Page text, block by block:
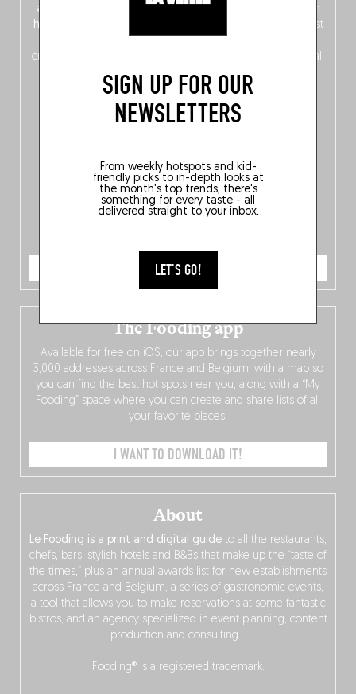
SIGN UP FOR OUR
NEWSLETTERS
From weekly hotspots and kid-
friendly picks to in-depth looks at
the month's top trends, there's
something for every taste - all
delivered straight to your inbox.
LET'S GO!
addresses
ten
hotly anticipated award winners
celebrating the very best
crossing linguistic borders in search of the only language all
Belgians agree on: good food.
ORDER NOW
About
Le Fooding is a print and digital guide to all the restaurants,
chefs, bars, stylish hotels and B&Bs that make up the “taste of
the times,” plus an annual awards list for new establishments
across France and Belgium, a series of gastronomic events,
a tool that allows you to make reservations at some fantastic
bistros, and an agency specialized in event planning, content
production and consulting…
Fooding® is a registered trademark.
The Fooding app
Available for free on iOS, our app brings together nearly
3,000 addresses across France and Belgium, with a map so
you can find the best hot spots near you, along with a “My
Fooding” space where you can create and share lists of all
your favorite places.
I WANT TO DOWNLOAD IT!